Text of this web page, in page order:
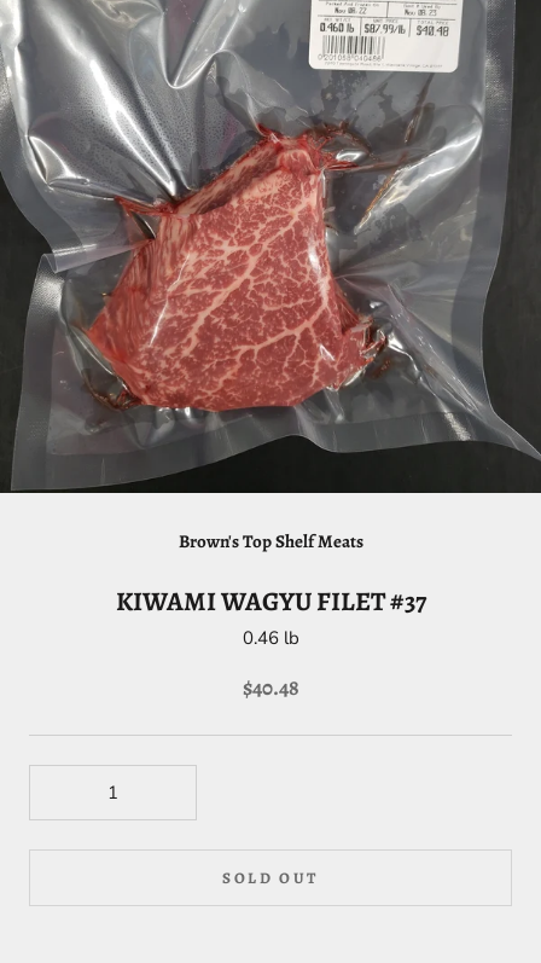
Brown's Top Shelf Meats
KIWAMI WAGYU FILET #37
0.46 lb
$40.48
SOLD OUT